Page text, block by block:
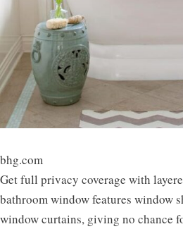
bhg.com
Get full privacy coverage with
bathroom window features window
window curtains, giving no chance